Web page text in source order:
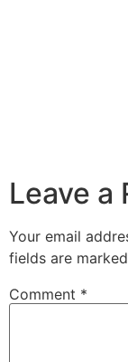
Leave a
Your email
fields are marked
Comment *